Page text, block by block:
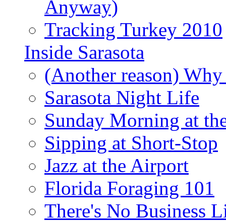
Anyway)
Tracking Turkey 2010
Inside Sarasota
(Another reason)
Sarasota Night Life
Sunday Morning at
Sipping at Short-Stop
Jazz at the Airport
Florida Foraging 101
There's No Business